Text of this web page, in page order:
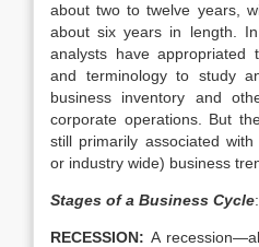
about two to twelve years,
about six years in length.
analysts have appropriated
and terminology to study
business inventory and
corporate operations. But
still primarily associated
or industry wide) business
Stages of a Business Cycle:
RECESSION: A